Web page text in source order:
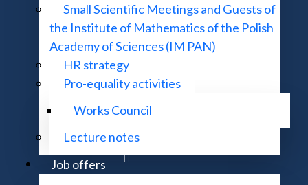
Small Scientific Meetings and Guests of
the Institute of Mathematics of the Polish
Academy of Sciences (IM PAN)
HR strategy
Pro-equality activities
Works Council
Lecture notes
Job offers
nazwy na: Mathematical Methods of Operations